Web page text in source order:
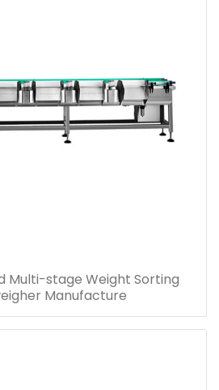
Multi-stage Weight Sorting
Manufacture